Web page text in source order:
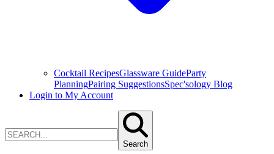
Cocktail RecipesGlassware GuideParty
PlanningPairing SuggestionsSpec'sology Blog
Login to My Account
Search